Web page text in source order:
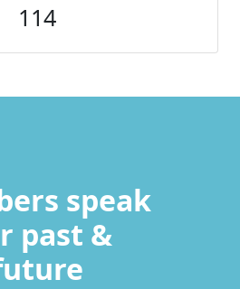
114
speak
past &